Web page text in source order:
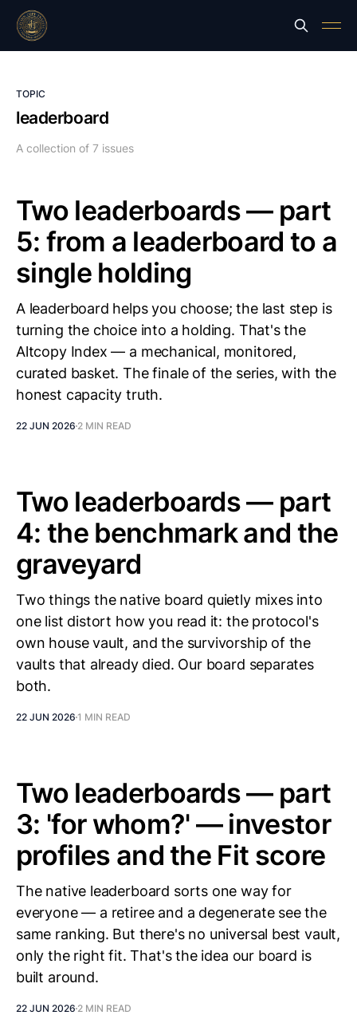
TOPIC
leaderboard
A collection of 7 issues
Two leaderboards — part
5: from a leaderboard to a
single holding
A leaderboard helps you choose; the last step is
turning the choice into a holding. That's the
Altcopy Index — a mechanical, monitored,
curated basket. The finale of the series, with the
honest capacity truth.
22 JUN 2026 2 MIN READ
Two leaderboards — part
4: the benchmark and the
graveyard
Two things the native board quietly mixes into
one list distort how you read it: the protocol's
own house vault, and the survivorship of the
vaults that already died. Our board separates
both.
22 JUN 2026 1 MIN READ
Two leaderboards — part
3: 'for whom?' — investor
profiles and the Fit score
The native leaderboard sorts one way for
everyone — a retiree and a degenerate see the
same ranking. But there's no universal best vault,
only the right fit. That's the idea our board is
built around.
22 JUN 2026 2 MIN READ